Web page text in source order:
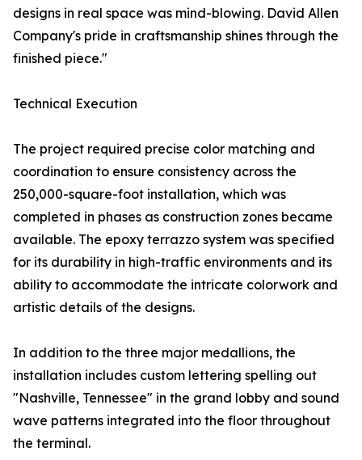
designs in real space was mind-blowing. David Allen
Company's pride in craftsmanship shines through the
finished piece."
Technical Execution
The project required precise color matching and
coordination to ensure consistency across the
250,000-square-foot installation, which was
completed in phases as construction zones became
available. The epoxy terrazzo system was specified
for its durability in high-traffic environments and its
ability to accommodate the intricate colorwork and
artistic details of the designs.
In addition to the three major medallions, the
installation includes custom lettering spelling out
"Nashville, Tennessee" in the grand lobby and sound
wave patterns integrated into the floor throughout
the terminal.